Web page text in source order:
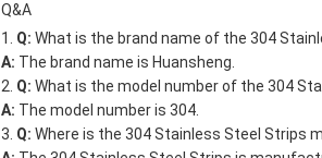
Q&A
Q: What is the brand name of the 304
A: The brand name is Huansheng.
Q: What is the model number of the 304
A: The model number is 304.
Q: Where is the 304 Stainless Steel Strips